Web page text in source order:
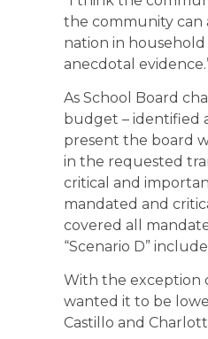
the community can
nation in household
anecdotal
As School Board
budget – identified
present the board
in the requested
critical and
mandated and
covered all
“Scenario D”
With the exception
wanted it to be
Castillo and